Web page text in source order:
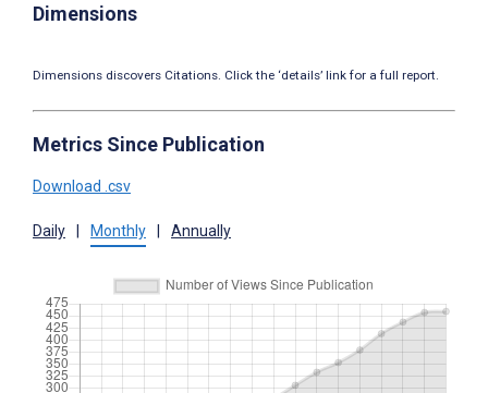
Dimensions
Dimensions discovers Citations. Click the ‘details’ link for a full report.
Metrics Since Publication
Download .csv
Daily | Monthly | Annually